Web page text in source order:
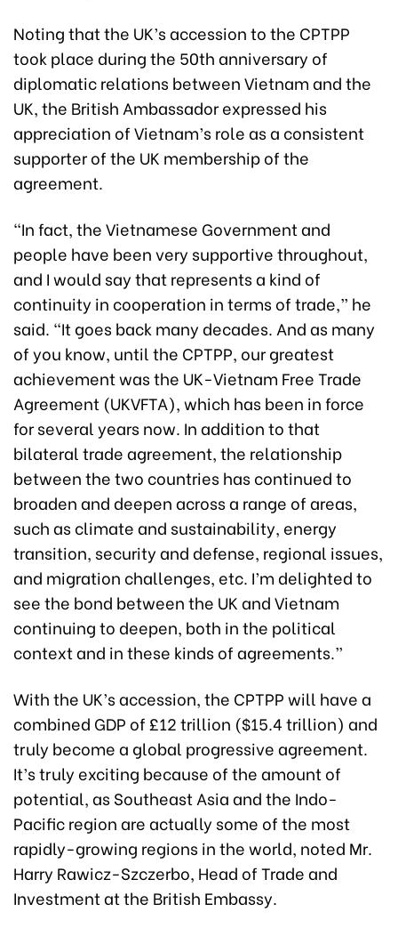
Noting that the UK’s accession to the CPTPP
took place during the 50th anniversary of
diplomatic relations between Vietnam and the
UK, the British Ambassador expressed his
appreciation of Vietnam’s role as a consistent
supporter of the UK membership of the
agreement.
“In fact, the Vietnamese Government and
people have been very supportive throughout,
and I would say that represents a kind of
continuity in cooperation in terms of trade,” he
said. “It goes back many decades. And as many
of you know, until the CPTPP, our greatest
achievement was the UK-Vietnam Free Trade
Agreement (UKVFTA), which has been in force
for several years now. In addition to that
bilateral trade agreement, the relationship
between the two countries has continued to
broaden and deepen across a range of areas,
such as climate and sustainability, energy
transition, security and defense, regional issues,
and migration challenges, etc. I’m delighted to
see the bond between the UK and Vietnam
continuing to deepen, both in the political
context and in these kinds of agreements.”
With the UK’s accession, the CPTPP will have a
combined GDP of £12 trillion ($15.4 trillion) and
truly become a global progressive agreement.
It’s truly exciting because of the amount of
potential, as Southeast Asia and the Indo-
Pacific region are actually some of the most
rapidly-growing regions in the world, noted Mr.
Harry Rawicz-Szczerbo, Head of Trade and
Investment at the British Embassy.